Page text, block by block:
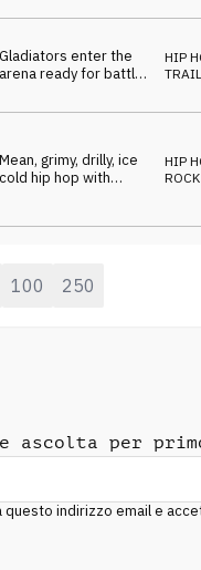
turntablism
Gladiators enter the
arena ready for battle.
walk tune.
HIP
Mean, grimy, drilly, ice
cold hip hop with
crunch
HIP
ROCK
100 250
ascolta per
indirizzo email e